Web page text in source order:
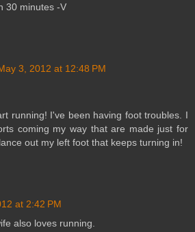
30 minutes -V
3, 2012 at 12:48 PM
running! I've been having foot troubles. I
coming my way that are made just for
out my left foot that keeps turning in!
at 2:42 PM
also loves running.